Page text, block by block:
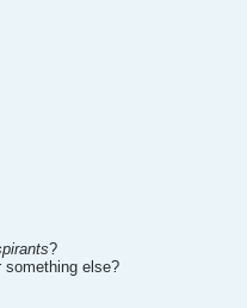
?
something else?